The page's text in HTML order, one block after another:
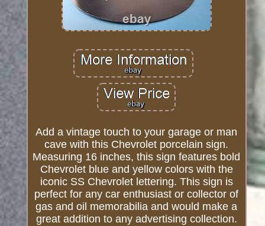
Add a vintage touch to your garage or man
cave with this Chevrolet porcelain sign.
Measuring 16 inches, this sign features bold
Chevrolet blue and yellow colors with the
iconic SS Chevrolet lettering. This sign is
perfect for any car enthusiast or collector of
gas and oil memorabilia and would make a
great addition to any advertising collection.